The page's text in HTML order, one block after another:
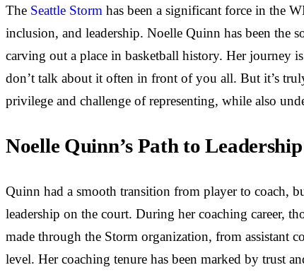
The Seattle Storm has been a significant force in the
inclusion, and leadership. Noelle Quinn has been the
carving out a place in basketball history. Her journey
don’t talk about it often in front of you all. But it’s
privilege and challenge of representing, while also
Noelle Quinn’s Path to Leadership
Quinn had a smooth transition from player to coach,
leadership on the court. During her coaching career,
made through the Storm organization, from assistant
level. Her coaching tenure has been marked by trust